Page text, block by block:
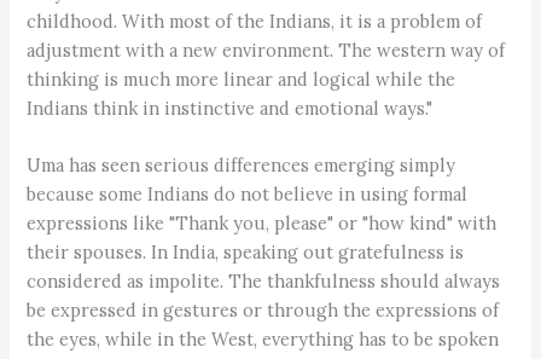
childhood. With most of the Indians, it is a problem of
adjustment with a new environment. The western way of
thinking is much more linear and logical while the
Indians think in instinctive and emotional ways."
Uma has seen serious differences emerging simply
because some Indians do not believe in using formal
expressions like "Thank you, please" or "how kind" with
their spouses. In India, speaking out gratefulness is
considered as impolite. The thankfulness should always
be expressed in gestures or through the expressions of
the eyes, while in the West, everything has to be spoken